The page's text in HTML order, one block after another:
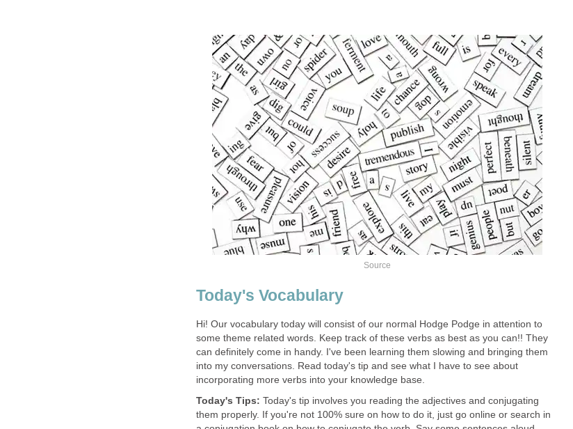
Source
Today's Vocabulary
Hi! Our vocabulary today will consist of our normal Hodge Podge in attention to
some theme related words. Keep track of these verbs as best as you can!! They
can definitely come in handy. I've been learning them slowing and bringing them
into my conversations. Read today's tip and see what I have to see about
incorporating more verbs into your knowledge base.
Today's Tips: Today's tip involves you reading the adjectives and conjugating
them properly. If you're not 100% sure on how to do it, just go online or search in